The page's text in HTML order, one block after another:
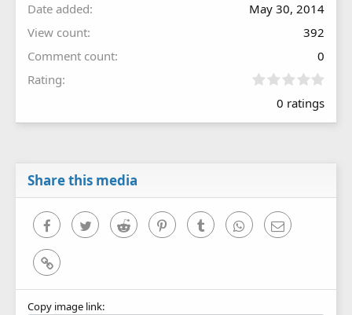
Date added
May 30, 2014
View count
392
Comment count
0
Rating
0
0
0 ratings
Share this media
FacebookTwitter Reddit PinterestTumblr WhatsAppEmail
Link
Copy image link